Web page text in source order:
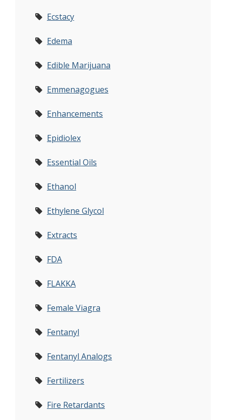
Ecstacy
Edema
Edible Marijuana
Emmenagogues
Enhancements
Epidiolex
Essential Oils
Ethanol
Ethylene Glycol
Extracts
FDA
FLAKKA
Female Viagra
Fentanyl
Fentanyl Analogs
Fertilizers
Fire Retardants